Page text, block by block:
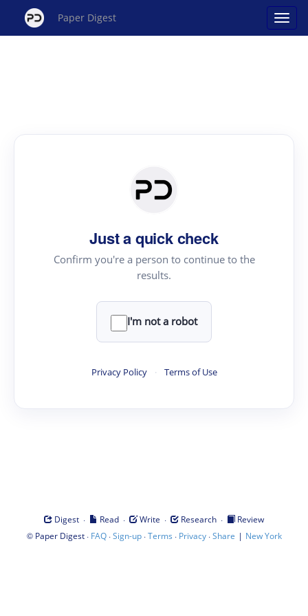
Paper Digest
Just a quick check
Confirm you're a person to continue to the
results.
I'm not a robot
Privacy Policy · Terms of Use
Digest · Read · Write · Research ·
Review
© Paper Digest· FAQ·Sign-up·Terms · Privacy·Share | New York